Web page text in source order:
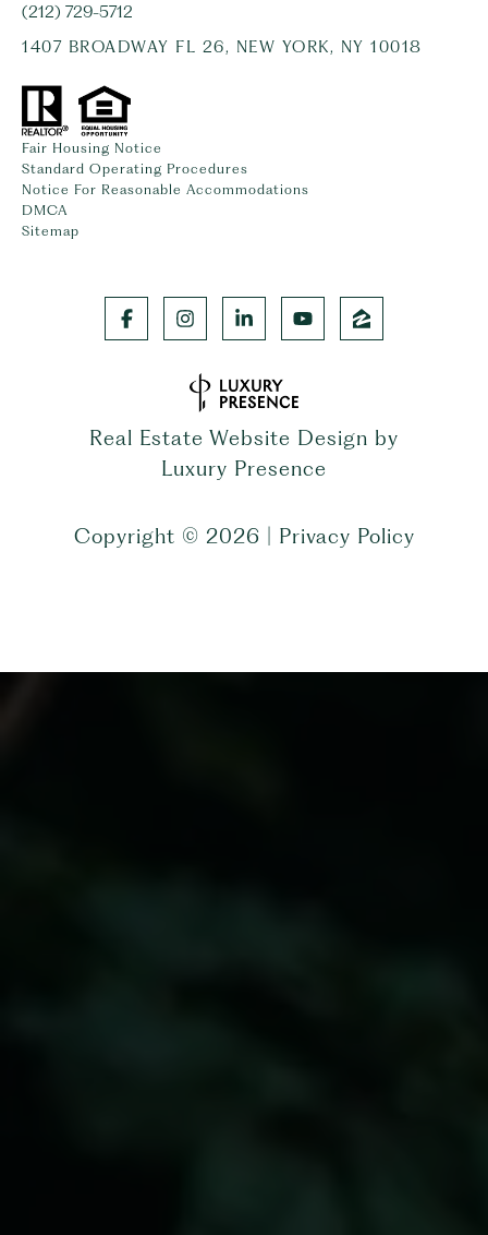
(212) 729-5712
1407 BROADWAY FL 26, NEW YORK, NY 10018
Fair Housing Notice
Standard Operating Procedures
Notice For Reasonable Accommodations
DMCA
Sitemap
Real Estate Website Design by
Luxury Presence
Copyright © 2026 Privacy Policy